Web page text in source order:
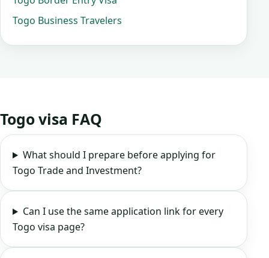
Togo Business Travelers
Togo visa FAQ
What should I prepare before applying for
Togo Trade and Investment?
Can I use the same application link for every
Togo visa page?